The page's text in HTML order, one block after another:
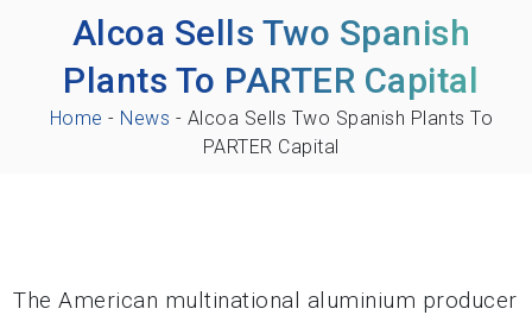
Alcoa Sells Two Spanish
Plants To PARTER Capital
Home - News - Alcoa Sells Two Spanish Plants To
PARTER Capital
The American multinational aluminium producer